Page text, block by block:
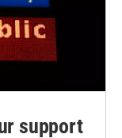
support